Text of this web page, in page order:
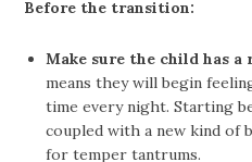
Before the transition:
Make sure the child has
means they will begin
time every night. Starting
coupled with a new kind of
for temper tantrums.